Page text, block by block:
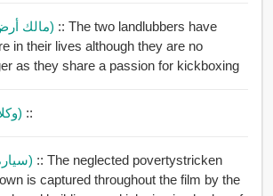
53. Landlubber (مالك أرض) :: The two landlubbers have
in their lives although they are no
as they share a passion for kickboxing
54. Dealership (وكلاء) ::
55. Jalopy (سيارة بالية) :: The neglected povertystricken
is captured throughout the film by the